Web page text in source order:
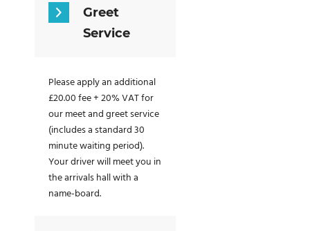
Greet
Service
Please apply an additional
£20.00 fee + 20% VAT for
our meet and greet service
(includes a standard 30
minute waiting period).
Your driver will meet you in
the arrivals hall with a
name-board.